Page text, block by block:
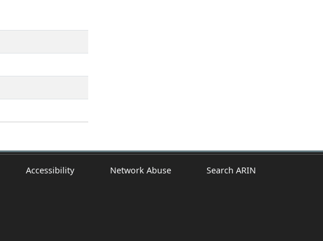
Accessibility Network Abuse Search ARIN